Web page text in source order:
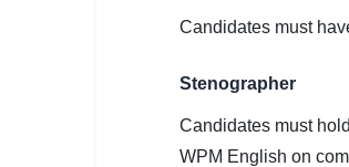
Candidates must
Stenographer
Candidates must
WPM English on